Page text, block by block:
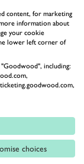
NEXT
Horse –
of-twoFerrari
Italian it
the 365 P,
silver bumpers
attention to
Dino.
content, for marketing
information about
your cookie
lower left corner of
including:
choices